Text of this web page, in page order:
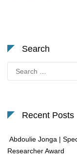
Search
for:
Recent Posts
Abdoulie Jonga |
Researcher Award